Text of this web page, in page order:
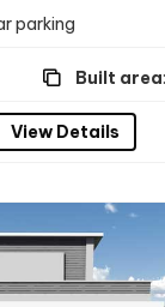
parking
Built area
View Details